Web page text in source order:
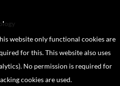
website only functional cookies are
for this. This website also uses
No permission is required for
cookies are used.